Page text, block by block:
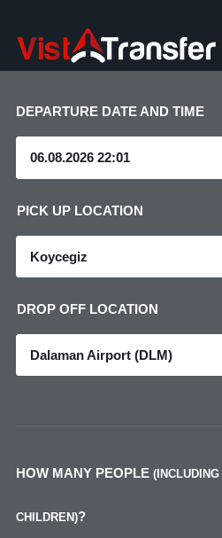
DEPARTURE DATE AND TIME
PICK UP LOCATION
Koycegiz
DROP OFF LOCATION
Dalaman Airport (DLM)
HOW MANY PEOPLE (INCLUDING
CHILDREN)?